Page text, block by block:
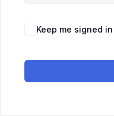
Keep me signed in